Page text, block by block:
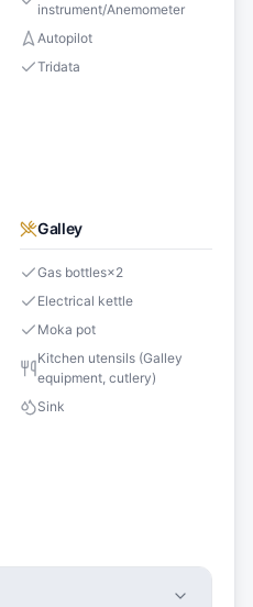
instrument/Anemometer
Autopilot
Tridata
Galley
Gas bottles×2
Electrical kettle
Moka pot
Kitchen utensils (Galley
equipment, cutlery)
Sink